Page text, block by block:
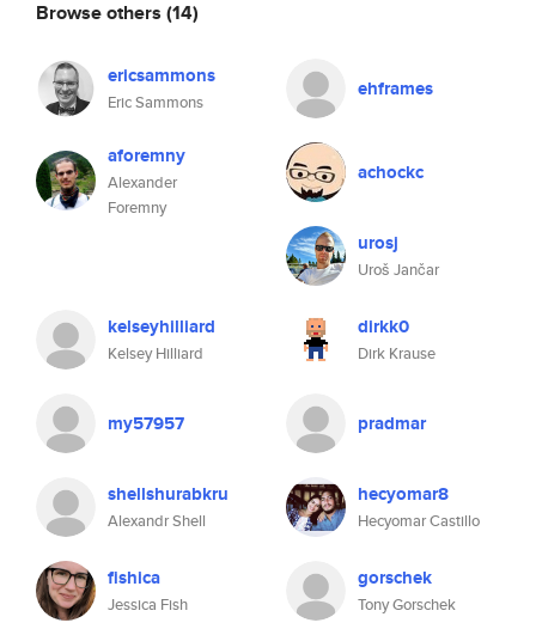
Browse others (14)
ericsammons
Eric Sammons
ehframes
aforemny
Alexander
Foremny
achockc
urosj
Uroš Jančar
kelseyhilliard
Kelsey Hilliard
dirkk0
Dirk Krause
my57957 pradmar
shellshurabkru
Alexandr Shell
hecyomar8
Hecyomar Castillo
fishica
Jessica Fish
gorschek
Tony Gorschek